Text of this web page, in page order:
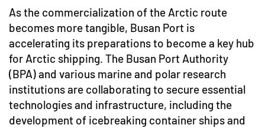
As the commercialization of the Arctic route
becomes more tangible, Busan Port is
accelerating its preparations to become a key hub
for Arctic shipping. The Busan Port Authority
(BPA) and various marine and polar research
institutions are collaborating to secure essential
technologies and infrastructure, including the
development of icebreaking container ships and